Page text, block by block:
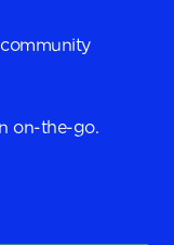
on-the-go.